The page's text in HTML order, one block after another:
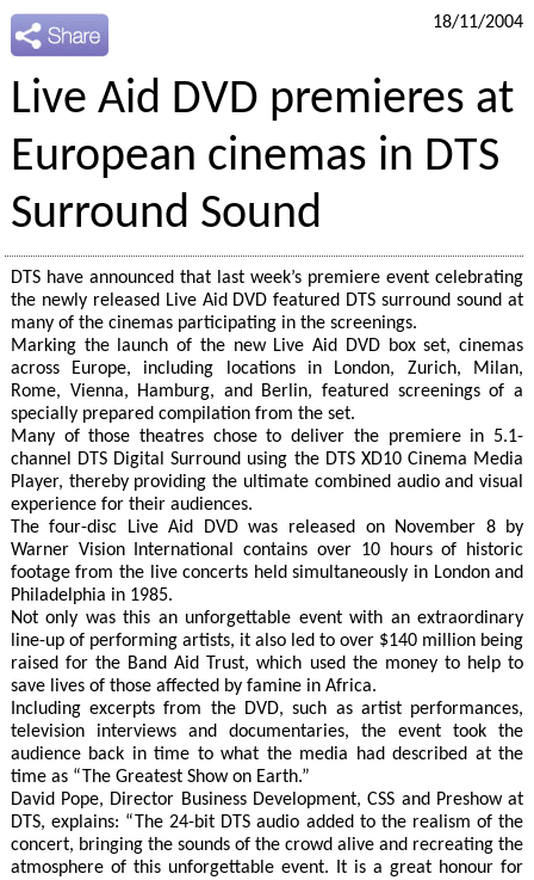
18/11/2004
Live Aid DVD premieres at
European cinemas in DTS
Surround Sound
DTS have announced that last week’s premiere event celebrating
the newly released Live Aid DVD featured DTS surround sound at
many of the cinemas participating in the screenings.
Marking the launch of the new Live Aid DVD box set, cinemas
across Europe, including locations in London, Zurich, Milan,
Rome, Vienna, Hamburg, and Berlin, featured screenings of a
specially prepared compilation from the set.
Many of those theatres chose to deliver the premiere in 5.1-
channel DTS Digital Surround using the DTS XD10 Cinema Media
Player, thereby providing the ultimate combined audio and visual
experience for their audiences.
The four-disc Live Aid DVD was released on November 8 by
Warner Vision International contains over 10 hours of historic
footage from the live concerts held simultaneously in London and
Philadelphia in 1985.
Not only was this an unforgettable event with an extraordinary
line-up of performing artists, it also led to over $140 million being
raised for the Band Aid Trust, which used the money to help to
save lives of those affected by famine in Africa.
Including excerpts from the DVD, such as artist performances,
television interviews and documentaries, the event took the
audience back in time to what the media had described at the
time as “The Greatest Show on Earth.”
David Pope, Director Business Development, CSS and Preshow at
DTS, explains: “The 24-bit DTS audio added to the realism of the
concert, bringing the sounds of the crowd alive and recreating the
atmosphere of this unforgettable event. It is a great honour for